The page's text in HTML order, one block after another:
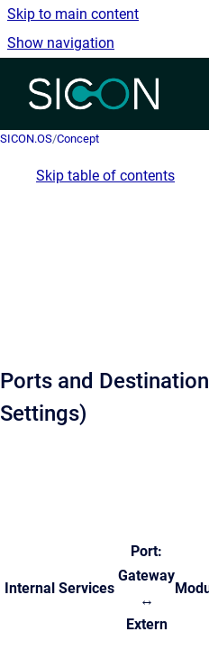
Skip to main content
Show navigation
Go to
SICON.OS/Concept
Skip table of contents
Ports and
Settings)
Internal Services
Port:
Gateway
↔
Extern